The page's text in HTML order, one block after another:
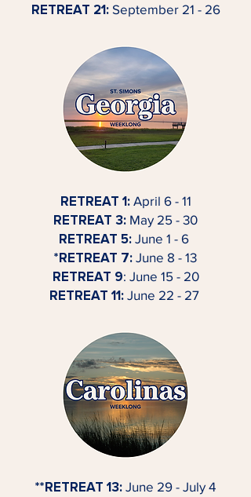
RETREAT 21:September 21 - 26
RETREAT 1:April 6 - 11
RETREAT 3: May 25 - 30
RETREAT 5: June 1 - 6
*RETREAT 7: June 8 - 13
RETREAT 9: June 15 - 20
RETREAT 11:June 22 - 27
**RETREAT 13: June 29 - July 4